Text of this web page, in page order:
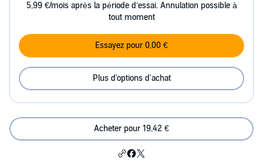
5,99 €/mois après la période d’essai. Annulation possible à
tout moment
Essayez pour 0,00 €
Plus d'options d'achat
Acheter pour 19,42 €